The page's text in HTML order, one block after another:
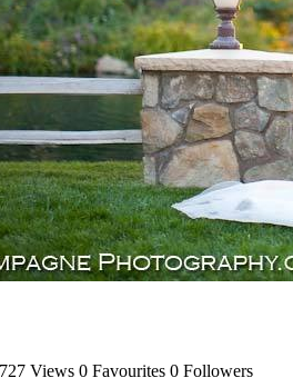
727 Views 0 Favourites 0 Followers